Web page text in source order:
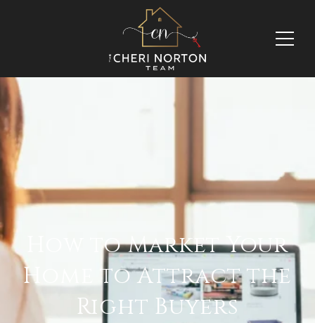
How to Market Your
Home to Attract the
Right Buyers